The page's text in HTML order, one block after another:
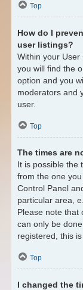
Top
How do I
user listings?
Within your User
you will find the
option and you
moderators and
user.
Top
The times are
It is possible the
from the one
Control Panel
particular area,
Please note that
can only be
registered, this
Top
I changed the